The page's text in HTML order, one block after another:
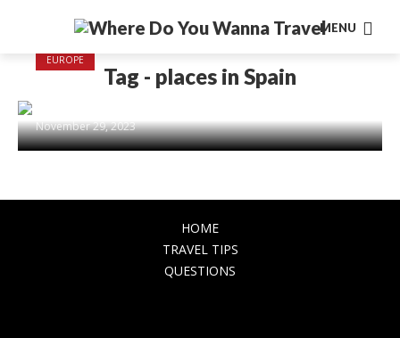
MENU
Tag - places in Spain
EUROPE
Explore the Most Beautiful Places in
November 29, 2023
HOME
TRAVEL TIPS
QUESTIONS